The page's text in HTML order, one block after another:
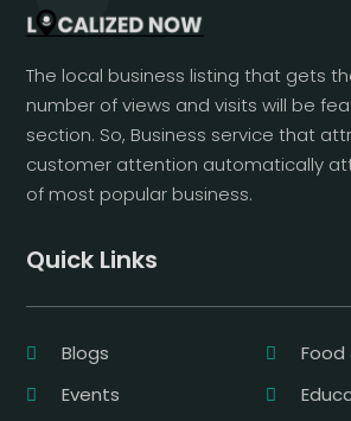
The local business listing that gets
number of views and visits will be
section. So, Business service that
customer attention automatically
of most popular business.
Quick Links
Blogs
Food
Events